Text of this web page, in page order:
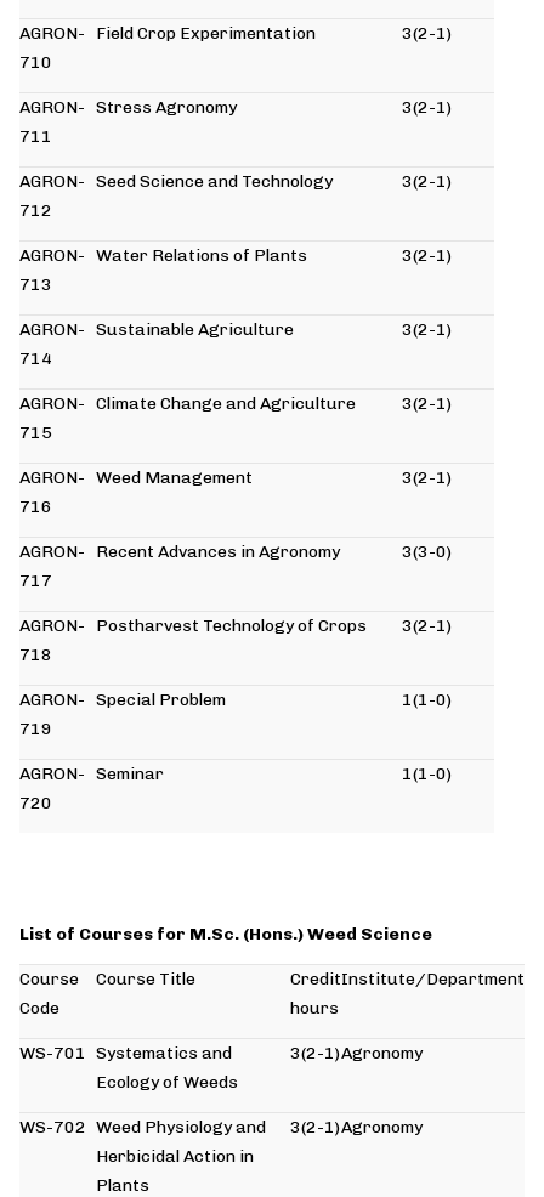
AGRON-
710
Field Crop Experimentation 3(2-1)
AGRON-
711
Stress Agronomy 3(2-1)
AGRON-
712
Seed Science and Technology 3(2-1)
AGRON-
713
Water Relations of Plants 3(2-1)
AGRON-
714
Sustainable Agriculture 3(2-1)
AGRON-
715
Climate Change and Agriculture 3(2-1)
AGRON-
716
Weed Management 3(2-1)
AGRON-
717
Recent Advances in Agronomy 3(3-0)
AGRON-
718
Postharvest Technology of Crops 3(2-1)
AGRON-
719
Special Problem 1(1-0)
AGRON-
720
Seminar 1(1-0)
List of Courses for M.Sc. (Hons.) Weed Science
Course
Code
Course Title
Credit
hours
Institute/Department
WS-701 Systematics and
Ecology of Weeds
3(2-1)Agronomy
WS-702 Weed Physiology and
Herbicidal Action in
Plants
3(2-1)Agronomy